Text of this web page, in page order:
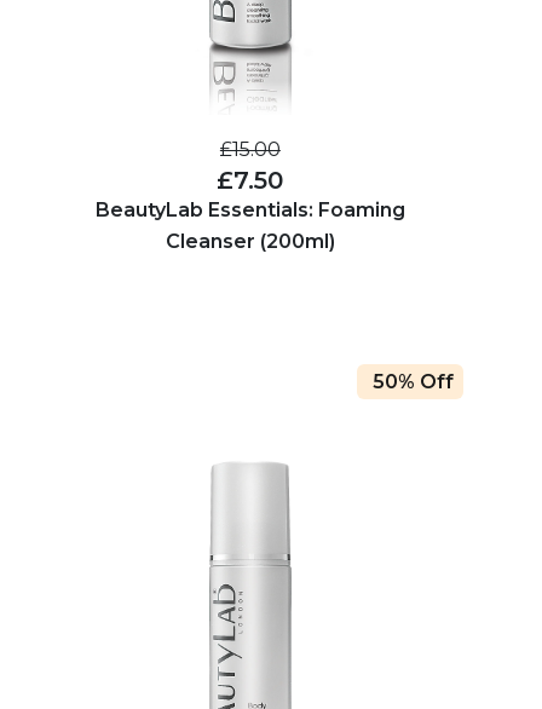
£15.00
£7.50
BeautyLab Essentials: Foaming
Cleanser (200ml)
50% Off